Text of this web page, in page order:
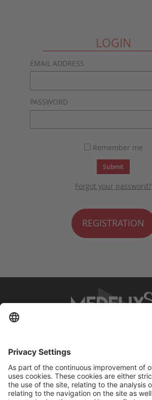
LOGIN
EMAIL ADDRESS
PASSWORD
Remember me
Submit
Forgot your password?
REGISTRATION
Contact
Terms and Conditions